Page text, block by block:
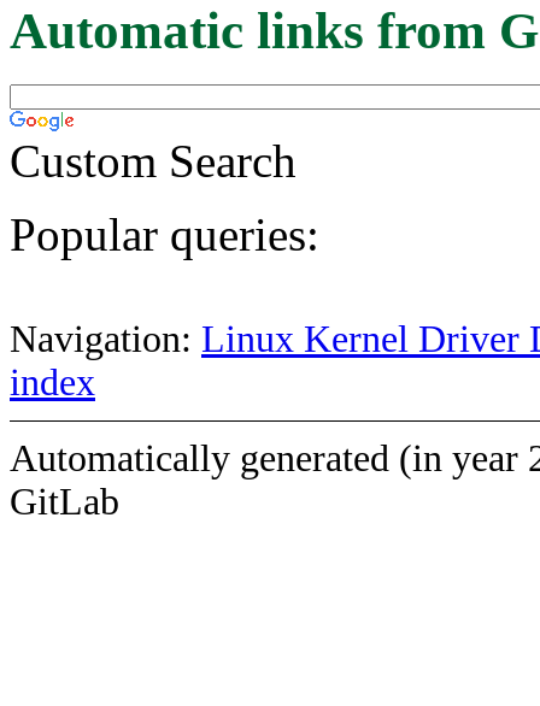
Automatic links from
Custom Search
Popular queries:
Navigation: Linux Kernel Driver
index
Automatically generated (in year
GitLab